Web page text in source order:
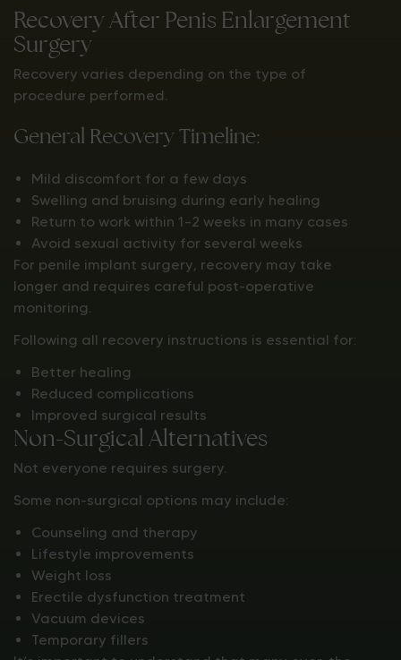
Recovery After Penis Enlargement
Surgery
Recovery varies depending on the type of
procedure performed.
General Recovery Timeline:
Mild discomfort for a few days
Swelling and bruising during early healing
Return to work within 1–2 weeks in many cases
Avoid sexual activity for several weeks
For penile implant surgery, recovery may take
longer and requires careful post-operative
monitoring.
Following all recovery instructions is essential for:
Better healing
Reduced complications
Improved surgical results
Non-Surgical Alternatives
Not everyone requires surgery.
Some non-surgical options may include:
Counseling and therapy
Lifestyle improvements
Weight loss
Erectile dysfunction treatment
Vacuum devices
Temporary fillers